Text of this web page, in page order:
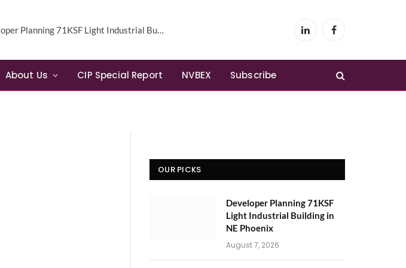
Planning 71KSF Light Industrial Building in NE Phoenix LinkedInFacebook
About Us CIP Special Report NVBEX Subscribe
OUR PICKS
Developer Planning 71KSF
Light Industrial Building in
NE Phoenix
August 7, 2026